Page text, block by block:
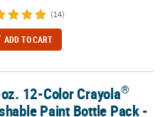
(14)
ADD TO CART
Paint Bottle Pack - Set of 12
12-Color Crayola®
Paint Bottle Pack -